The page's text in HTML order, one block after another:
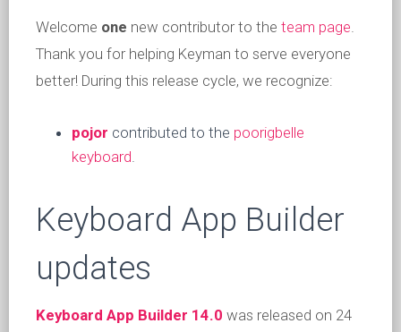
Welcome one new contributor to the team page.
Thank you for helping Keyman to serve everyone
better! During this release cycle, we recognize:
pojor contributed to the poorigbelle
keyboard.
Keyboard App Builder
updates
Keyboard App Builder 14.0 was released on 24